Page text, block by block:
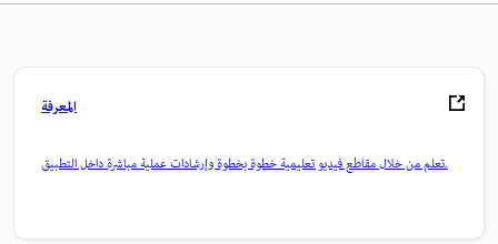
المعرفة
تعلم من خلال مقاطع فيديو تعليمية خطوة بخطوة وإرشادات عملية مباشرة داخل التطبيق.